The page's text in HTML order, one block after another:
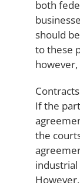
both
should
to these
If the
the
industrial